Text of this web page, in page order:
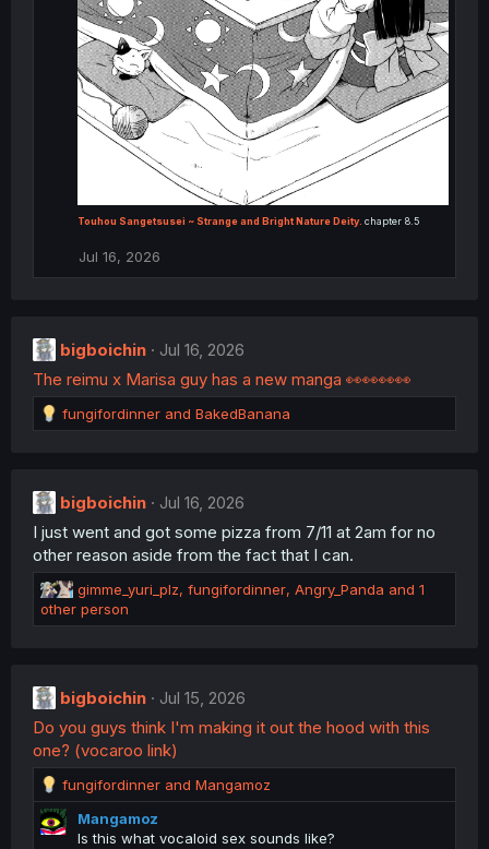
Touhou Sangetsusei ~ Strange and Bright Nature Deity. chapter 8.5
Jul 16, 2026
bigboichin
Jul 16, 2026
The reimu x Marisa guy has a new manga 👀👀👀👀
R
e
i
o
n
s
:
fungifordinner and BakedBanana
bigboichin
Jul 16, 2026
I just went and got some pizza from 7/11 at 2am for no
other reason aside from the fact that I can.
R
e
a
o
n
s
:
gimme_yuri_plz, fungifordinner, Angry_Panda and 1
other person
bigboichin
Jul 15, 2026
Do you guys think I'm making it out the hood with this
one? (vocaroo link)
R
e
a
fungifordinner and Mangamoz
Mangamoz
Is this what vocaloid sex sounds like?